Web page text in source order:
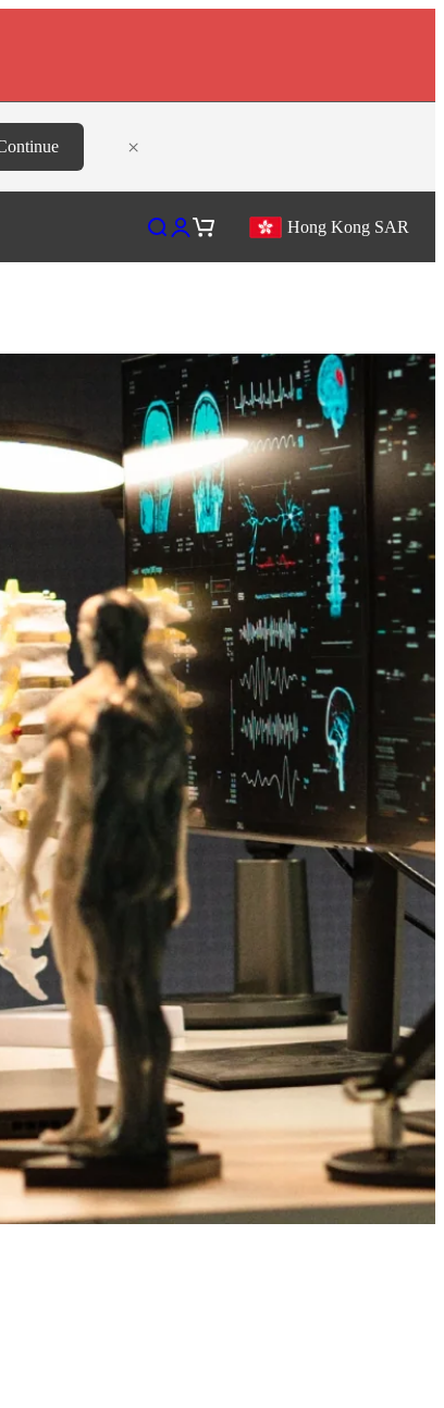
×
Open search
Open account page
Open cart Hong Kong SAR